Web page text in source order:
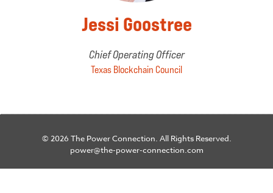
Jessi Goostree
Chief Operating Officer
Texas Blockchain Council
© 2026 The Power Connection. All Rights Reserved.
power@the-power-connection.com